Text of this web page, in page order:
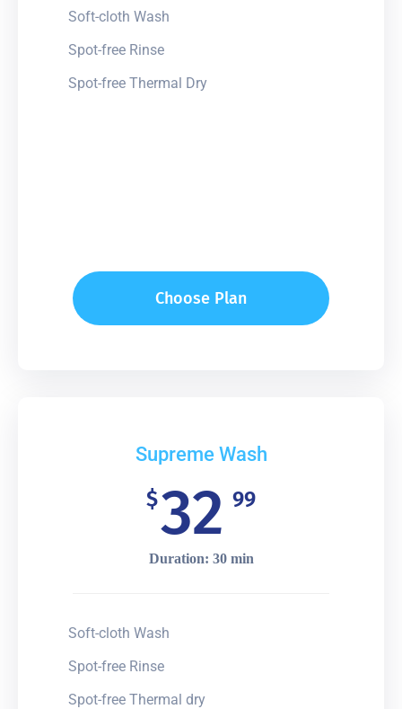
Soft-cloth Wash
Spot-free Rinse
Spot-free Thermal Dry
Choose Plan
Supreme Wash
$32 99
Duration: 30 min
Soft-cloth Wash
Spot-free Rinse
Spot-free Thermal dry